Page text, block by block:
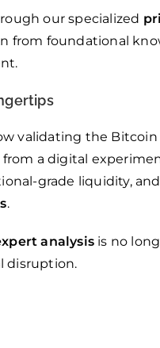
our specialized
from foundational
validating the Bitcoin
a digital
grade liquidity,
.
analysis is no
disruption.